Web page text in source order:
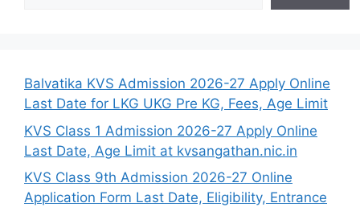
Balvatika KVS Admission 2026-27 Apply Online
Last Date for LKG UKG Pre KG, Fees, Age Limit
KVS Class 1 Admission 2026-27 Apply Online
Last Date, Age Limit at kvsangathan.nic.in
KVS Class 9th Admission 2026-27 Online
Application Form Last Date, Eligibility, Entrance